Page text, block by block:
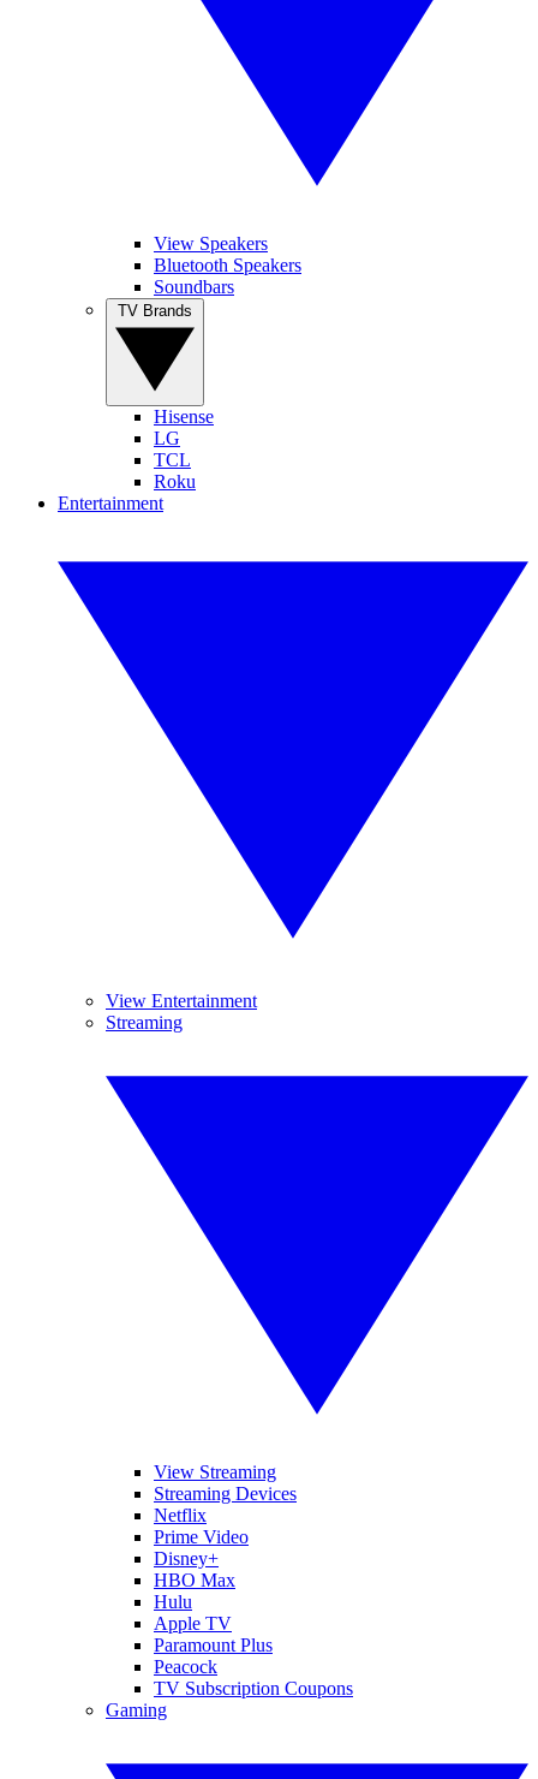
View Speakers
Bluetooth Speakers
Soundbars
Hisense
LG
TCL
Roku
Entertainment
View Entertainment
Streaming
View Streaming
Streaming Devices
Netflix
Prime Video
Disney+
HBO Max
Hulu
Apple TV
Paramount Plus
Peacock
TV Subscription Coupons
Gaming